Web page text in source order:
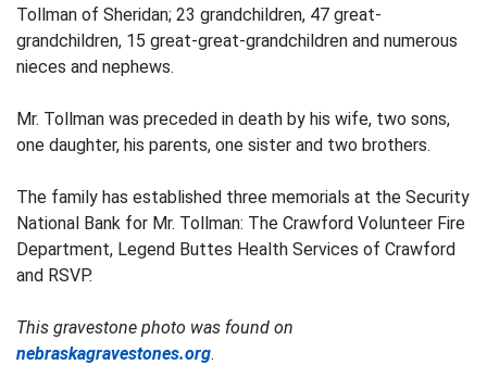
Tollman of Sheridan; 23 grandchildren, 47 great-
grandchildren, 15 great-great-grandchildren and numerous
nieces and nephews.
Mr. Tollman was preceded in death by his wife, two sons,
one daughter, his parents, one sister and two brothers.
The family has established three memorials at the Security
National Bank for Mr. Tollman: The Crawford Volunteer Fire
Department, Legend Buttes Health Services of Crawford
and RSVP.
This gravestone photo was found on
nebraskagravestones.org.